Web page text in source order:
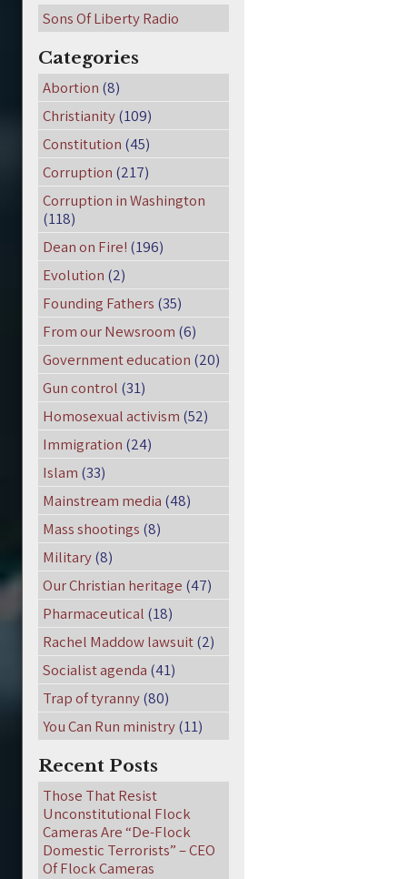
Sons Of Liberty Radio
Categories
Abortion (8)
Christianity(109)
Constitution (45)
Corruption (217)
Corruption in Washington
(118)
Dean on Fire! (196)
Evolution (2)
Founding Fathers (35)
From our Newsroom (6)
Government education (20)
Gun control (31)
Homosexual activism (52)
Immigration (24)
Islam (33)
Mainstream media (48)
Mass shootings (8)
Military(8)
Our Christian heritage (47)
Pharmaceutical (18)
Rachel Maddow lawsuit(2)
Socialist agenda (41)
Trap of tyranny(80)
You Can Run ministry(11)
Recent Posts
Those That Resist
Unconstitutional Flock
Cameras Are “De-Flock
Domestic Terrorists” – CEO
Of Flock Cameras